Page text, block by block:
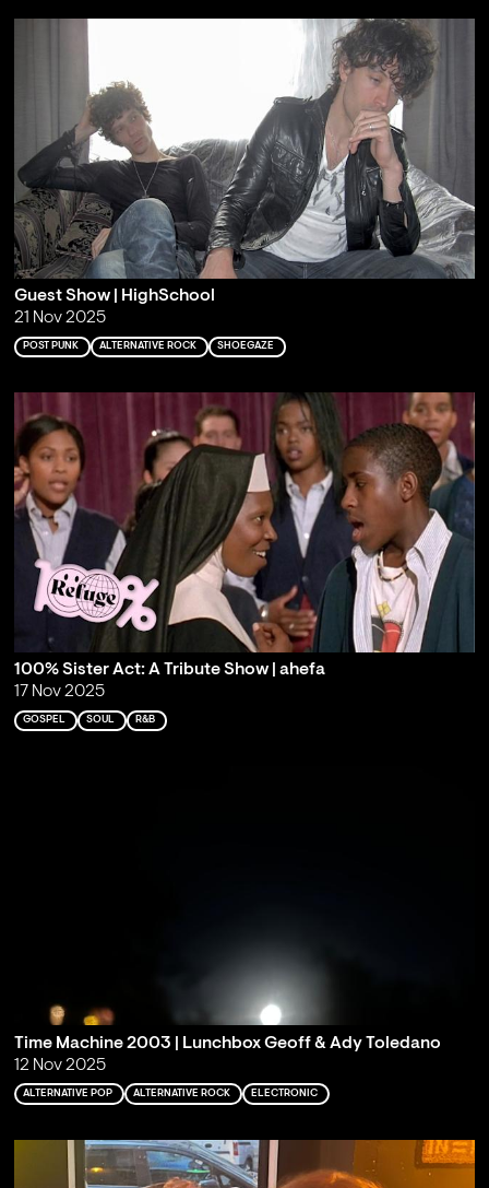
Guest Show | HighSchool
21 Nov 2025
POST PUNK ALTERNATIVE ROCK SHOEGAZE
100% Sister Act: A Tribute Show | ahefa
17 Nov 2025
GOSPEL SOUL R&B
Time Machine 2003 | Lunchbox Geoff & Ady Toledano
12 Nov 2025
ALTERNATIVE POP ALTERNATIVE ROCK ELECTRONIC